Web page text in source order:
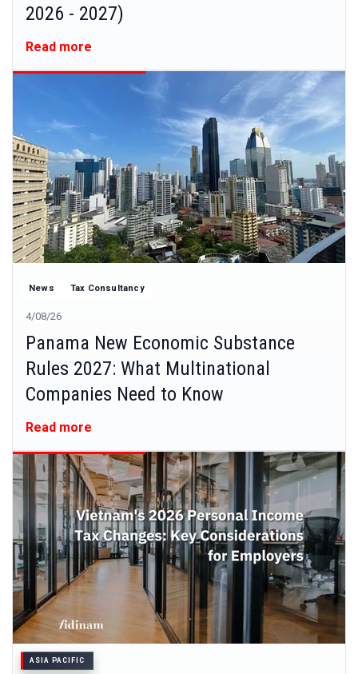
2026 - 2027)
Read more
News Tax Consultancy
4/08/26
Panama New Economic Substance
Rules 2027: What Multinational
Companies Need to Know
Read more
ASIA PACIFIC